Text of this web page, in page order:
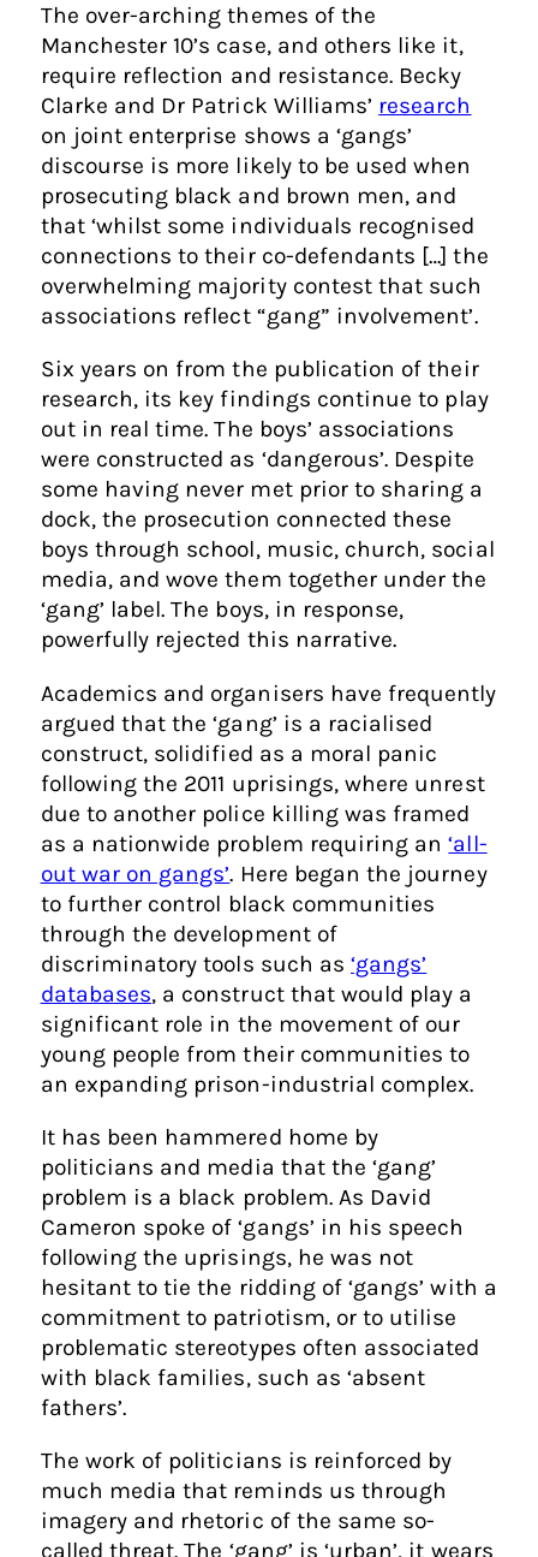
The over-arching themes of the
Manchester 10’s case, and others like it,
require reflection and resistance. Becky
Clarke and Dr Patrick Williams’ research
on joint enterprise shows a ‘gangs’
discourse is more likely to be used when
prosecuting black and brown men, and
that ‘whilst some individuals recognised
connections to their co-defendants […] the
overwhelming majority contest that such
associations reflect “gang” involvement’.
Six years on from the publication of their
research, its key findings continue to play
out in real time. The boys’ associations
were constructed as ‘dangerous’. Despite
some having never met prior to sharing a
dock, the prosecution connected these
boys through school, music, church, social
media, and wove them together under the
‘gang’ label. The boys, in response,
powerfully rejected this narrative.
Academics and organisers have frequently
argued that the ‘gang’ is a racialised
construct, solidified as a moral panic
following the 2011 uprisings, where unrest
due to another police killing was framed
as a nationwide problem requiring an‘all-
out war on gangs’. Here began the journey
to further control black communities
through the development of
discriminatory tools such as ‘gangs’
databases, a construct that would play a
significant role in the movement of our
young people from their communities to
an expanding prison-industrial complex.
It has been hammered home by
politicians and media that the ‘gang’
problem is a black problem. As David
Cameron spoke of ‘gangs’ in his speech
following the uprisings, he was not
hesitant to tie the ridding of ‘gangs’ with a
commitment to patriotism, or to utilise
problematic stereotypes often associated
with black families, such as ‘absent
fathers’.
The work of politicians is reinforced by
much media that reminds us through
imagery and rhetoric of the same so-
called threat. The ‘gang’ is ‘urban’, it wears